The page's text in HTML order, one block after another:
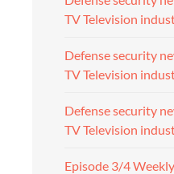
TV Television
Defense security
TV Television
Defense security
TV Television
Episode 3/4 Weekly